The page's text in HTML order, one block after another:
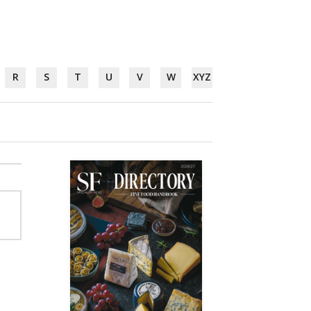
R S T U V W XYZ